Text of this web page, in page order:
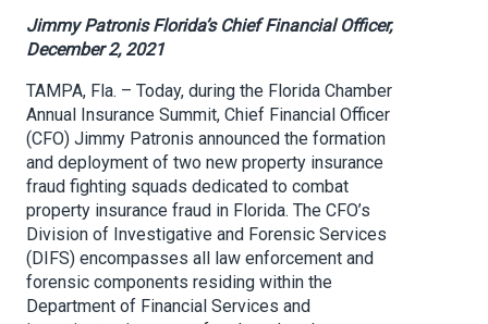
Jimmy Patronis Florida’s Chief Financial Officer,
December 2, 2021
TAMPA, Fla. – Today, during the Florida Chamber
Annual Insurance Summit, Chief Financial Officer
(CFO) Jimmy Patronis announced the formation
and deployment of two new property insurance
fraud fighting squads dedicated to combat
property insurance fraud in Florida. The CFO’s
Division of Investigative and Forensic Services
(DIFS) encompasses all law enforcement and
forensic components residing within the
Department of Financial Services and